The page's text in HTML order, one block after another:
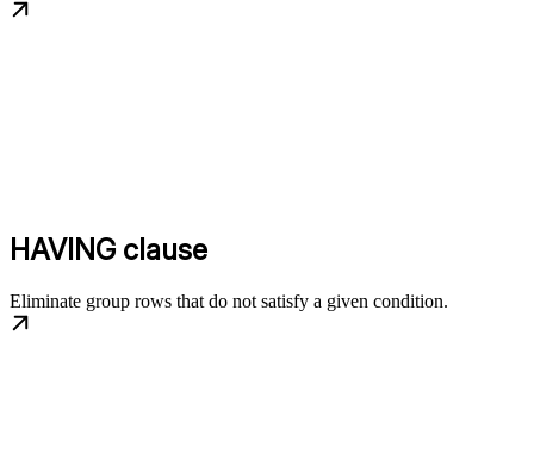
HAVING clause
Eliminate group rows that do not satisfy a given condition.